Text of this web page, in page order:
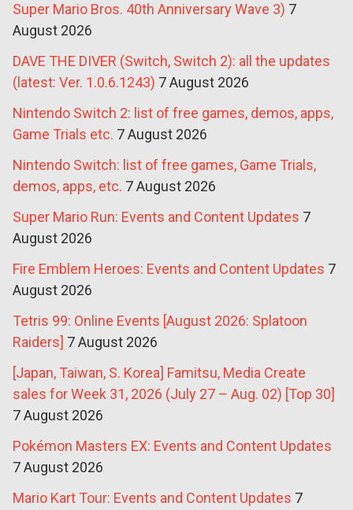
Super Mario Bros. 40th Anniversary Wave 3) 7
August 2026
DAVE THE DIVER (Switch, Switch 2): all the updates
(latest: Ver. 1.0.6.1243) 7 August 2026
Nintendo Switch 2: list of free games, demos, apps,
Game Trials etc. 7 August 2026
Nintendo Switch: list of free games, Game Trials,
demos, apps, etc. 7 August 2026
Super Mario Run: Events and Content Updates 7
August 2026
Fire Emblem Heroes: Events and Content Updates 7
August 2026
Tetris 99: Online Events [August 2026: Splatoon
Raiders] 7 August 2026
[Japan, Taiwan, S. Korea] Famitsu, Media Create
sales for Week 31, 2026 (July 27 – Aug. 02) [Top 30]
7 August 2026
Pokémon Masters EX: Events and Content Updates
7 August 2026
Mario Kart Tour: Events and Content Updates 7